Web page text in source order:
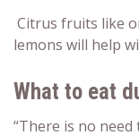
Citrus fruits like
lemons will help
What to eat
“There is no